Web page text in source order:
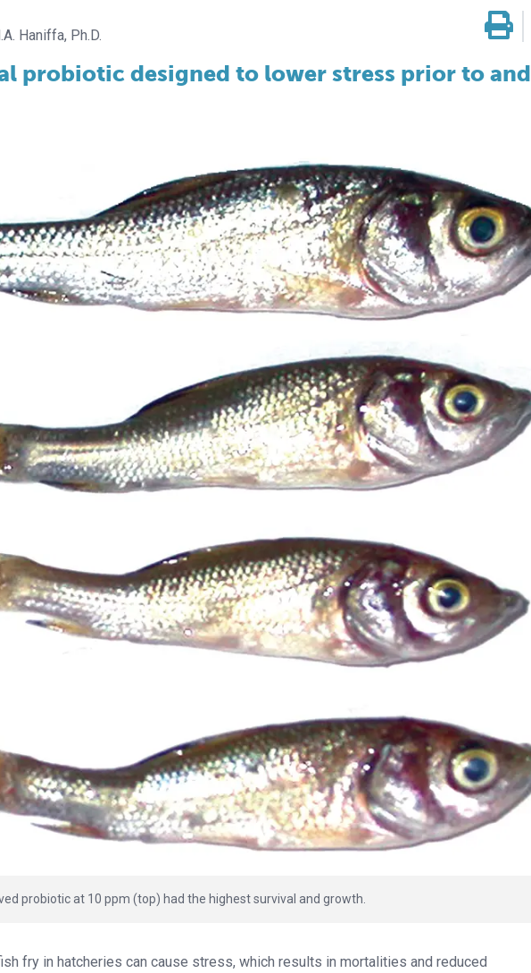
Haniffa, Ph.D.
probiotic designed to lower stress prior to and
probiotic at 10 ppm (top) had the highest survival and growth.
fry in hatcheries can cause stress, which results in mortalities and reduced